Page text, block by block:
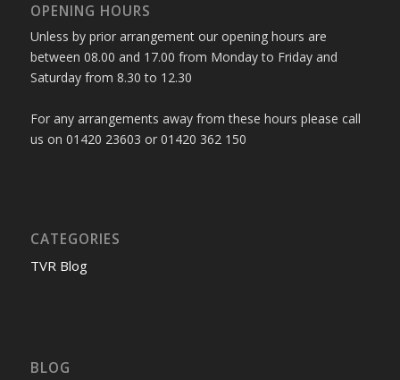
OPENING HOURS
Unless by prior arrangement our opening hours are
between 08.00 and 17.00 from Monday to Friday and
Saturday from 8.30 to 12.30
For any arrangements away from these hours please call
us on 01420 23603 or 01420 362 150
CATEGORIES
TVR Blog
BLOG